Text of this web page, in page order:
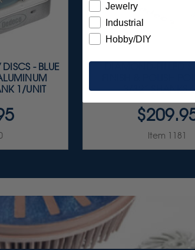
DISCS - BLUE
1/UNIT
3/32” SHANKS
Item 1181
Jewelry
Industrial
Hobby/DIY